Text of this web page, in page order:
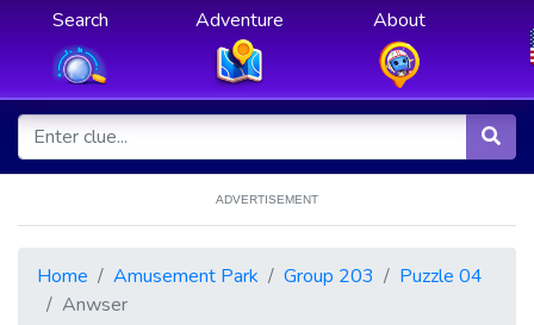
Search Adventure About
ADVERTISEMENT
Home Amusement Park Group 203
Puzzle 04
Anwser